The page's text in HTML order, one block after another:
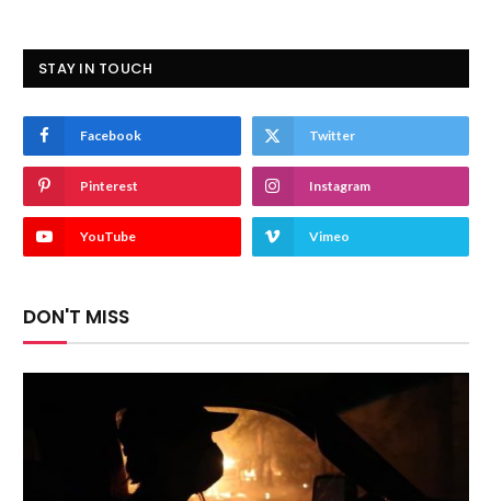
STAY IN TOUCH
Facebook Twitter
Pinterest Instagram
YouTube Vimeo
DON'T MISS